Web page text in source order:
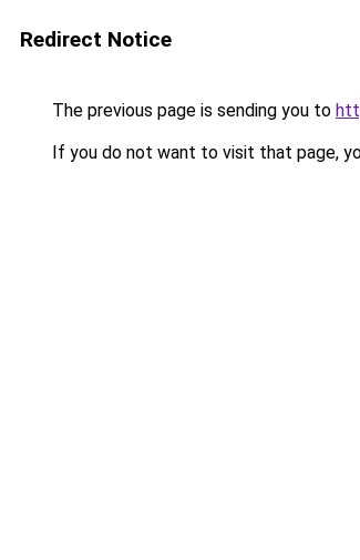
Redirect Notice
The previous page is sending you to
If you do not want to visit that page,